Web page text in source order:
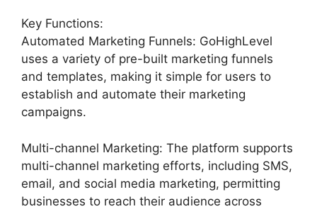
Key Functions:
Automated Marketing Funnels: GoHighLevel
uses a variety of pre-built marketing funnels
and templates, making it simple for users to
establish and automate their marketing
campaigns.
Multi-channel Marketing: The platform supports
multi-channel marketing efforts, including SMS,
email, and social media marketing, permitting
businesses to reach their audience across